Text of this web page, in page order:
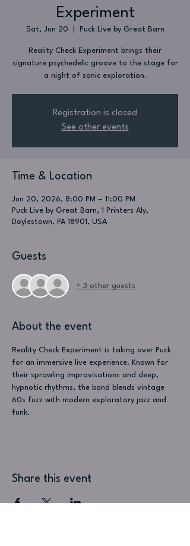
Experiment
Sat, Jun 20 Puck Live by Great Barn
Reality Check Experiment brings their
signature psychedelic groove to the stage for
a night of sonic exploration.
Registration is closed
See other events
Time & Location
Jun 20, 2026, 8:00 PM – 11:00 PM
Puck Live by Great Barn, 1 Printers Aly,
Doylestown, PA 18901, USA
Guests
+ 3 other guests
About the event
Reality Check Experiment is taking over Puck
for an immersive live experience. Known for
their sprawling improvisations and deep,
hypnotic rhythms, the band blends vintage
60s fuzz with modern exploratory jazz and
funk.
Share this event